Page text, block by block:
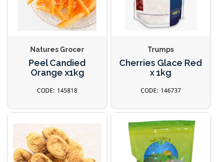
Natures Grocer
Peel Candied
Orange x1kg
145818
Trumps
Cherries Glace Red
x 1kg
146737